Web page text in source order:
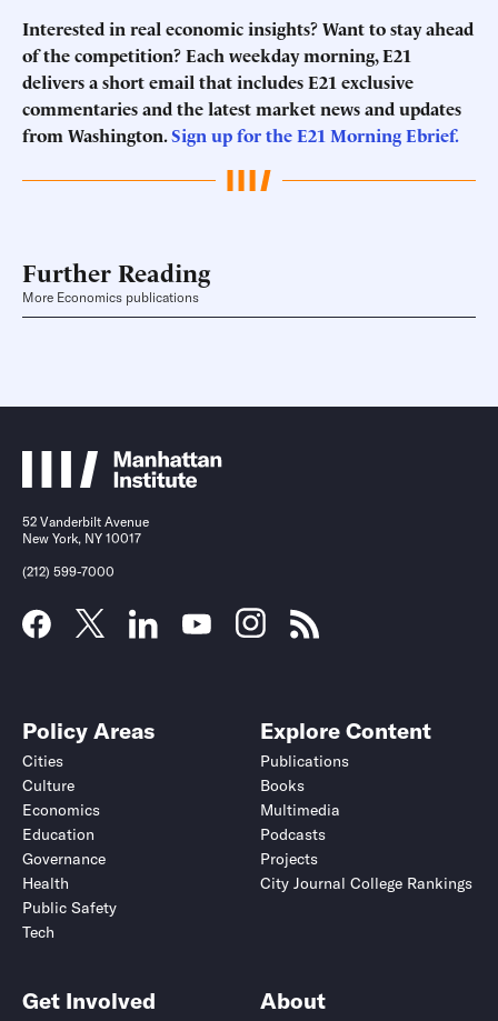
Interested in real economic insights? Want to stay ahead
of the competition? Each weekday morning, E21
delivers a short email that includes E21 exclusive
commentaries and the latest market news and updates
from Washington.Sign up for the E21 Morning Ebrief.
Further Reading
More Economics publications
52 Vanderbilt Avenue
New York, NY 10017
(212) 599-7000
Policy Areas
Cities
Culture
Economics
Education
Governance
Health
Public Safety
Tech
Explore Content
Publications
Books
Multimedia
Podcasts
Projects
City Journal College Rankings
Get Involved About